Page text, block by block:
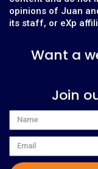
opinions of Juan
its staff, or eXp
Want a
Join
Name
Email